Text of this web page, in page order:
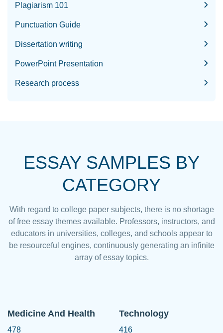
Plagiarism 101
Punctuation Guide
Dissertation writing
PowerPoint Presentation
Research process
ESSAY SAMPLES BY
CATEGORY
With regard to college paper subjects, there is no shortage
of free essay themes available. Professors, instructors, and
educators in universities, colleges, and schools appear to
be resourceful engines, continuously generating an infinite
array of essay topics.
Medicine And Health
478
Technology
416